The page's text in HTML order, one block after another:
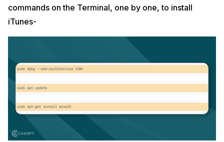
commands on the Terminal, one by one, to install
iTunes-